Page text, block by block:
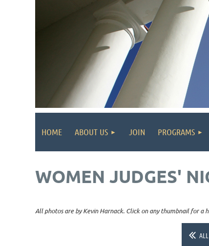
HOME ABOUT US JOIN PROGRAMS
WOMEN JUDGES'
All photos are by Kevin Harnack. Click on any thumbnail for